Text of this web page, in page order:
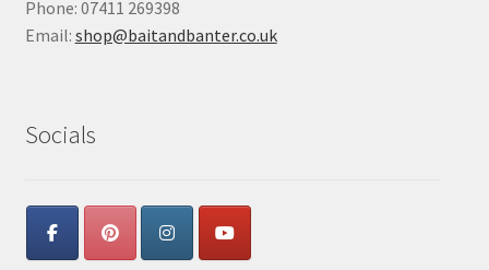
Phone: 07411 269398
Email: shop@baitandbanter.co.uk
Socials